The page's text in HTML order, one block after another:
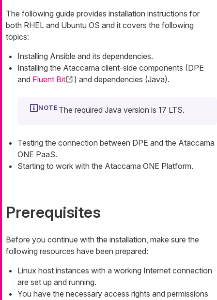
The following guide provides installation instructions for
both RHEL and Ubuntu OS and it covers the following
topics:
Installing Ansible and its dependencies.
Installing the Ataccama client-side components (DPE
and Fluent Bit ) and dependencies (Java).
The required Java version is 17 LTS.
Testing the connection between DPE and the Ataccama
ONE PaaS.
Starting to work with the Ataccama ONE Platform.
Prerequisites
Before you continue with the installation, make sure the
following resources have been prepared:
Linux host instances with a working Internet connection
are set up and running.
You have the necessary access rights and permissions